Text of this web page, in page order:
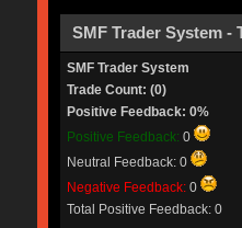
SMF Trader System -
SMF Trader System
Trade Count: (0)
Positive Feedback: 0%
Positive Feedback: 0
Neutral Feedback: 0
Negative Feedback: 0
Total Positive Feedback: 0